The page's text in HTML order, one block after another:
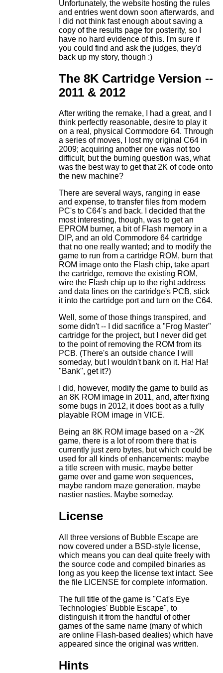
Unfortunately, the website hosting the rules
and entries went down soon afterwards, and
I did not think fast enough about saving a
copy of the results page for posterity, so I
have no hard evidence of this. I'm sure if
you could find and ask the judges, they'd
back up my story, though :)
The 8K Cartridge Version --
2011 & 2012
After writing the remake, I had a great, and I
think perfectly reasonable, desire to play it
on a real, physical Commodore 64. Through
a series of moves, I lost my original C64 in
2009; acquiring another one was not too
difficult, but the burning question was, what
was the best way to get that 2K of code onto
the new machine?
There are several ways, ranging in ease
and expense, to transfer files from modern
PC's to C64's and back. I decided that the
most interesting, though, was to get an
EPROM burner, a bit of Flash memory in a
DIP, and an old Commodore 64 cartridge
that no one really wanted; and to modify the
game to run from a cartridge ROM, burn that
ROM image onto the Flash chip, take apart
the cartridge, remove the existing ROM,
wire the Flash chip up to the right address
and data lines on the cartridge's PCB, stick
it into the cartridge port and turn on the C64.
Well, some of those things transpired, and
some didn't -- I did sacrifice a "Frog Master"
cartridge for the project, but I never did get
to the point of removing the ROM from its
PCB. (There's an outside chance I will
someday, but I wouldn't bank on it. Ha! Ha!
"Bank", get it?)
I did, however, modify the game to build as
an 8K ROM image in 2011, and, after fixing
some bugs in 2012, it does boot as a fully
playable ROM image in VICE.
Being an 8K ROM image based on a ~2K
game, there is a lot of room there that is
currently just zero bytes, but which could be
used for all kinds of enhancements: maybe
a title screen with music, maybe better
game over and game won sequences,
maybe random maze generation, maybe
nastier nasties. Maybe someday.
License
All three versions of Bubble Escape are
now covered under a BSD-style license,
which means you can deal quite freely with
the source code and compiled binaries as
long as you keep the license text intact. See
the file LICENSE for complete information.
The full title of the game is "Cat's Eye
Technologies' Bubble Escape", to
distinguish it from the handful of other
games of the same name (many of which
are online Flash-based dealies) which have
appeared since the original was written.
Hints